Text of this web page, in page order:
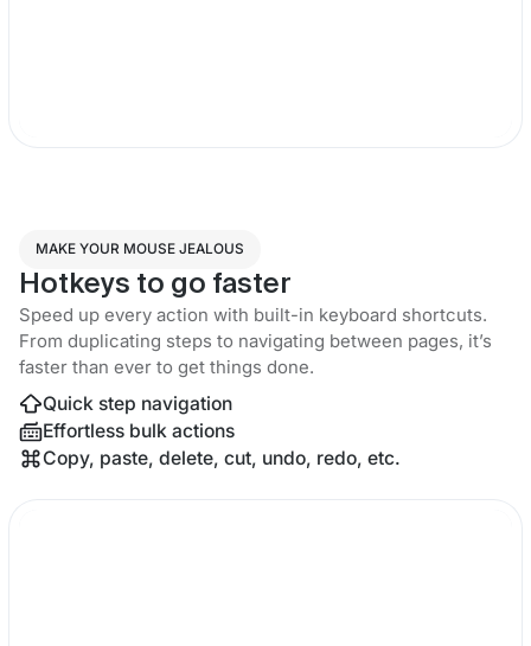
MAKE YOUR MOUSE JEALOUS
Hotkeys to go faster
Speed up every action with built-in keyboard shortcuts.
From duplicating steps to navigating between pages, it’s
faster than ever to get things done.
Quick step navigation
Effortless bulk actions
Copy, paste, delete, cut, undo, redo, etc.